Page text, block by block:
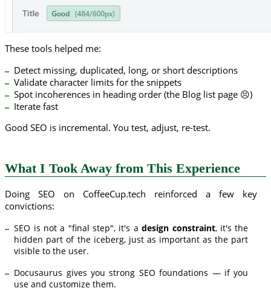
These tools helped me:
Detect missing, duplicated, long, or short descriptions
Validate character limits for the snippets
Spot incoherences in heading order (the Blog list page 😣)
Iterate fast
Good SEO is incremental. You test, adjust, re-test.
What I Took Away from This Experience
Doing SEO on CoffeeCup.tech reinforced a few key
convictions:
SEO is not a "final step", it's adesign constraint, it's the
hidden part of the iceberg, just as important as the part
visible to the user.
Docusaurus gives you strong SEO foundations — if you
use and customize them.